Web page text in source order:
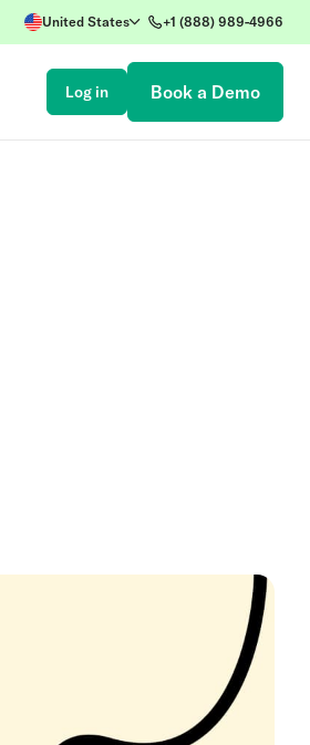
United States +1 (888) 989-4966
Log in Book a Demo